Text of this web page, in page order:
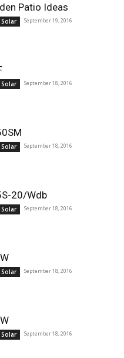
Patio Ideas
September 19, 2016
September 18, 2016
September 18, 2016
20/Wdb
September 18, 2016
September 18, 2016
September 18, 2016